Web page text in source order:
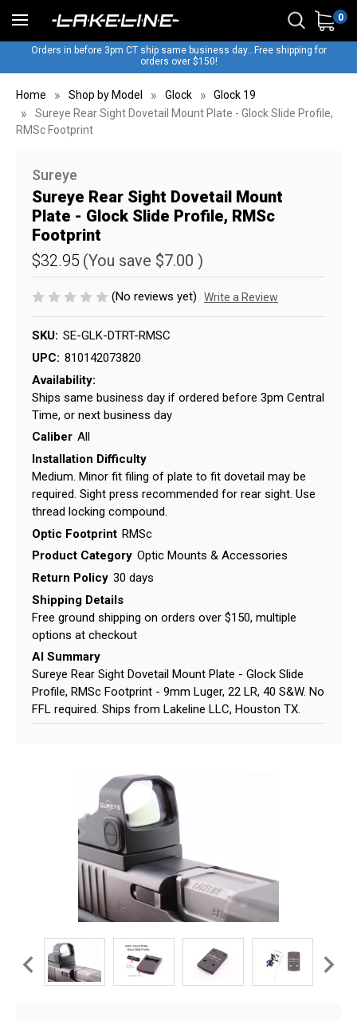
0
Orders in before 3pm CT ship same business day...Free shipping for
orders over $150!
Home Shop by Model Glock
Glock 19
Sureye Rear Sight Dovetail Mount Plate - Glock Slide Profile,
RMSc Footprint
Sureye
Sureye Rear Sight Dovetail Mount
Plate - Glock Slide Profile, RMSc
Footprint
$32.95 (You save $7.00 )
(No reviews yet) Write a Review
SKU: SE-GLK-DTRT-RMSC
UPC: 810142073820
Availability:
Ships same business day if ordered before 3pm Central
Time, or next business day
Caliber All
Installation Difficulty
Medium. Minor fit filing of plate to fit dovetail may be
required. Sight press recommended for rear sight. Use
thread locking compound.
Optic Footprint RMSc
Product Category Optic Mounts & Accessories
Return Policy 30 days
Shipping Details
Free ground shipping on orders over $150, multiple
options at checkout
AI Summary
Sureye Rear Sight Dovetail Mount Plate - Glock Slide
Profile, RMSc Footprint - 9mm Luger, 22 LR, 40 S&W. No
FFL required. Ships from Lakeline LLC, Houston TX.